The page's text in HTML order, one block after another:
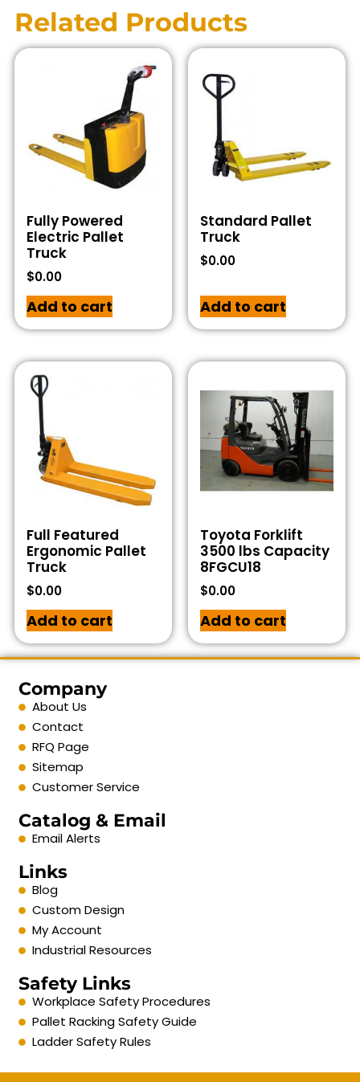
Related Products
Fully Powered
Electric Pallet
Truck
$0.00
Add to cart
Standard Pallet
Truck
$0.00
Add to cart
Full Featured
Ergonomic Pallet
Truck
$0.00
Add to cart
Toyota Forklift
3500 lbs Capacity
8FGCU18
$0.00
Add to cart
Company
About Us
Contact
RFQ Page
Sitemap
Customer Service
Catalog & Email
Email Alerts
Links
Blog
Custom Design
My Account
Industrial Resources
Safety Links
Workplace Safety Procedures
Pallet Racking Safety Guide
Ladder Safety Rules